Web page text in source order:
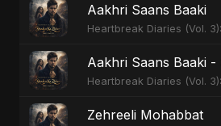
Aakhri Saans Baaki
Heartbreak Diaries (Vol.
Aakhri Saans Baaki -
Heartbreak Diaries (Vol.
Zehreeli Mohabbat